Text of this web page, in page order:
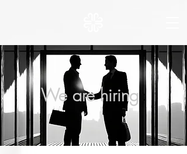
We are hiring